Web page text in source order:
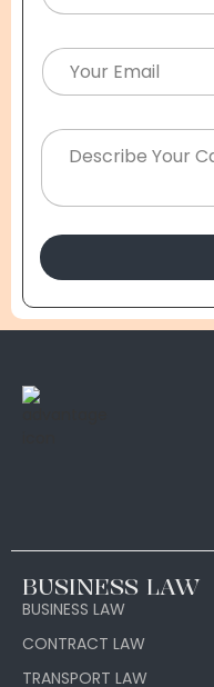
BUSINESS LAW
BUSINESS LAW
CONTRACT LAW
TRANSPORT LAW